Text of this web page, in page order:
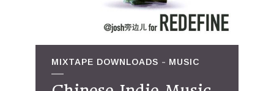
MIXTAPE DOWNLOADS MUSIC